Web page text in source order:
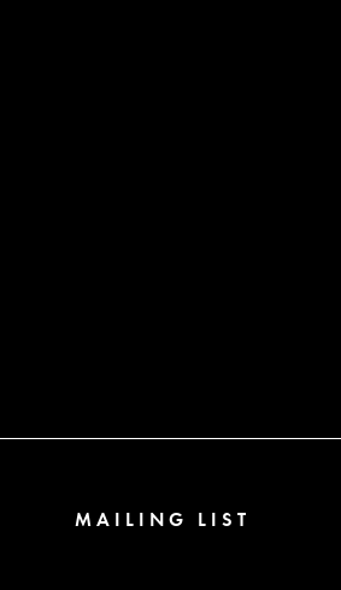
MAILING LIST